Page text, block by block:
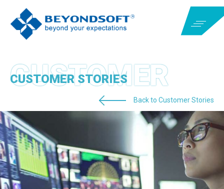
CUSTOMER STORIES
Back to Customer Stories